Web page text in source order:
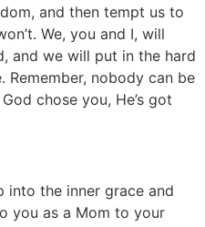
and then tempt us to
We, you and I, will
and we will put in the hard
nobody can be
chose you, He’s got
into the inner grace and
you as a Mom to your